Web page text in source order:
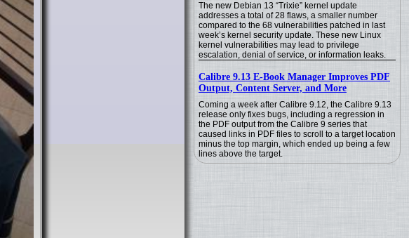
The new Debian 13 “Trixie” kernel update
addresses a total of 28 flaws, a smaller number
compared to the 68 vulnerabilities patched in last
week’s kernel security update. These new Linux
kernel vulnerabilities may lead to privilege
escalation, denial of service, or information leaks.
Calibre 9.13 E-Book Manager Improves PDF
Output, Content Server, and More
Coming a week after Calibre 9.12, the Calibre 9.13
release only fixes bugs, including a regression in
the PDF output from the Calibre 9 series that
caused links in PDF files to scroll to a target location
minus the top margin, which ended up being a few
lines above the target.